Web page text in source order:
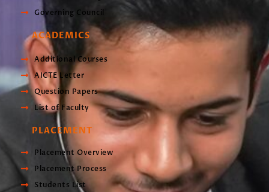
Governing Council
ACADEMICS
Additional Courses
AICTE Letter
Question Papers
List of Faculty
PLACEMENT
Placement Overview
Placement Process
Students List